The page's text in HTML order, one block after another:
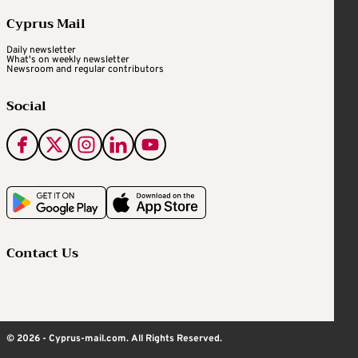
Cyprus Mail
Daily newsletter
What's on weekly newsletter
Newsroom and regular contributors
Social
Contact Us
© 2026 - Cyprus-mail.com. All Rights Reserved.